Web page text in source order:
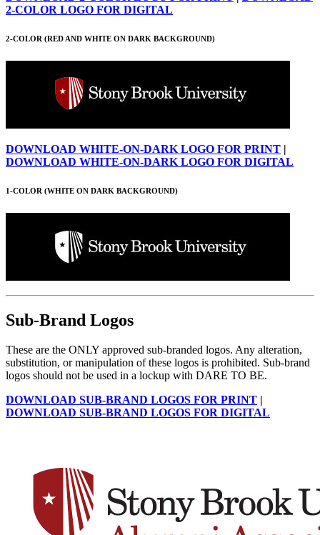
2-COLOR LOGO FOR DIGITAL
2-COLOR (RED AND WHITE ON DARK BACKGROUND)
DOWNLOAD WHITE-ON-DARK LOGO FOR PRINT |
DOWNLOAD WHITE-ON-DARK LOGO FOR DIGITAL
1-COLOR (WHITE ON DARK BACKGROUND)
Sub-Brand Logos
These are the ONLY approved sub-branded logos. Any alteration,
substitution, or manipulation of these logos is prohibited. Sub-brand
logos should not be used in a lockup with DARE TO BE.
DOWNLOAD SUB-BRAND LOGOS FOR PRINT |
DOWNLOAD SUB-BRAND LOGOS FOR DIGITAL